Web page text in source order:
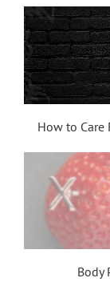
How to Care
Body